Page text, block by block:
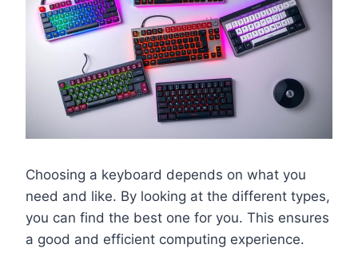
Choosing a keyboard depends on what you
need and like. By looking at the different types,
you can find the best one for you. This ensures
a good and efficient computing experience.